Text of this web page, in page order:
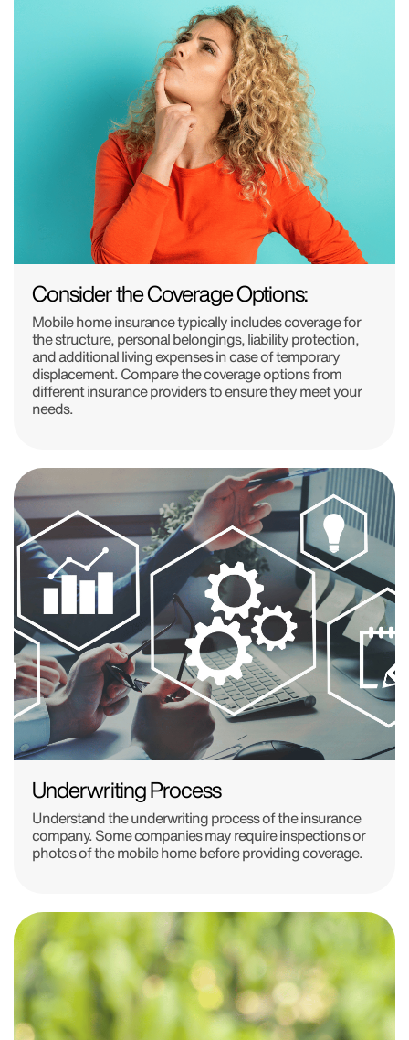
Consider the Coverage Options:
Mobile home insurance typically includes coverage for
the structure, personal belongings, liability protection,
and additional living expenses in case of temporary
displacement. Compare the coverage options from
different insurance providers to ensure they meet your
needs.
Underwriting Process
Understand the underwriting process of the insurance
company. Some companies may require inspections or
photos of the mobile home before providing coverage.